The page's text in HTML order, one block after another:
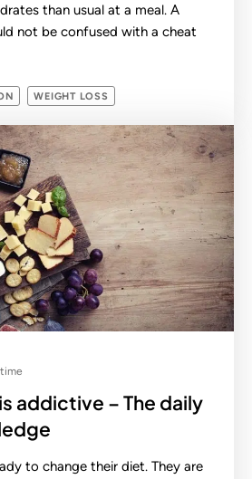
than usual at a meal. A
not be confused with a cheat
WEIGHT LOSS
addictive – The daily
to change their diet. They are